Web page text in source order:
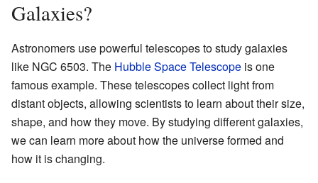
Galaxies?
Astronomers use powerful telescopes to study galaxies
like NGC 6503. The Hubble Space Telescope is one
famous example. These telescopes collect light from
distant objects, allowing scientists to learn about their size,
shape, and how they move. By studying different galaxies,
we can learn more about how the universe formed and
how it is changing.